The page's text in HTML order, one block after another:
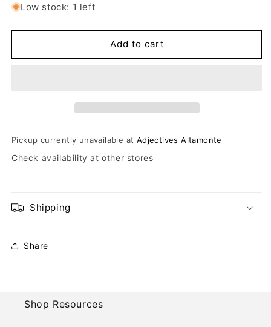
Low stock: 1 left
Add to cart
Pickup currently unavailable at Adjectives Altamonte
Check availability at other stores
Shipping
Share
Shop Resources